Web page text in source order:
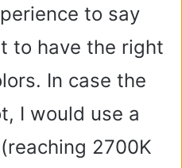
to say
to have the right
In case the
I would use a
2700K